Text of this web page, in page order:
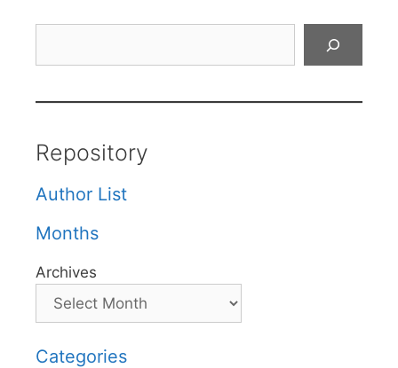
Repository
Author List
Months
Archives
Categories